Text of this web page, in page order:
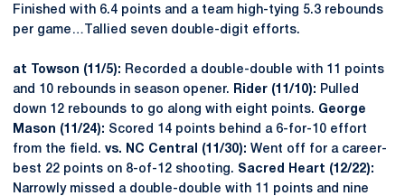
Finished with 6.4 points and a team high-tying 5.3 rebounds
per game…Tallied seven double-digit efforts.
at Towson (11/5): Recorded a double-double with 11 points
and 10 rebounds in season opener.
Rider (11/10): Pulled
down 12 rebounds to go along with eight points. George
Mason (11/24): Scored 14 points behind a 6-for-10 effort
from the field. vs. NC Central (11/30): Went off for a career-
best 22 points on 8-of-12 shooting. Sacred Heart (12/22):
Narrowly missed a double-double with 11 points and nine